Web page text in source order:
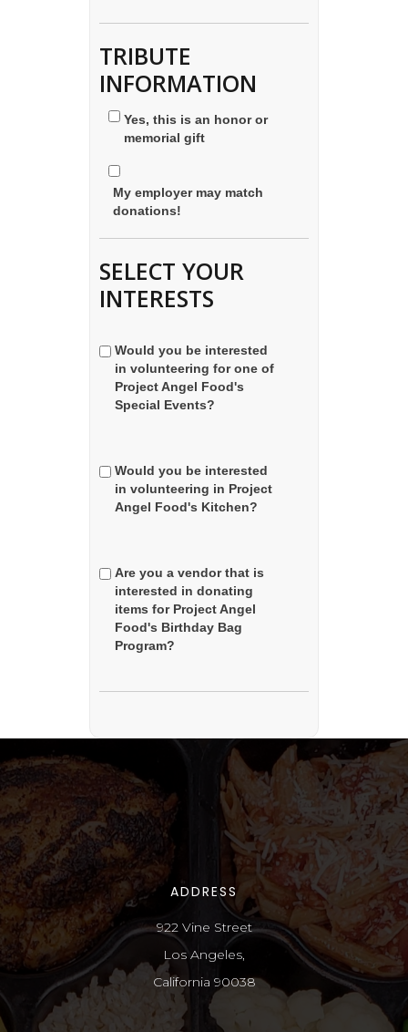
TRIBUTE
INFORMATION
Yes, this is an honor or
memorial gift
My employer may match
donations!
SELECT YOUR
INTERESTS
Would you be interested
in volunteering for one of
Project Angel Food's
Special Events?
Would you be interested
in volunteering in Project
Angel Food's Kitchen?
Are you a vendor that is
interested in donating
items for Project Angel
Food's Birthday Bag
Program?
ADDRESS
922 Vine Street
Los Angeles,
California 90038